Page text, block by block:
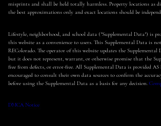
misprints and shall be held totally harmless. Property locations as
the best approximations only and exact locations should be
Lifestyle, neighborhood, and school data ("Supplemental Data") is
this website as a convenience to users. This Supplemental Data is
REColorado. The operator of this website updates the
but it does not represent, warrant, or otherwise promise that the
free from defects, or error-free. All Supplemental Data is provided
encouraged to consult their own data sources to confirm the
before using the Supplemental Data as a basis for any decision.
DMCA Notice